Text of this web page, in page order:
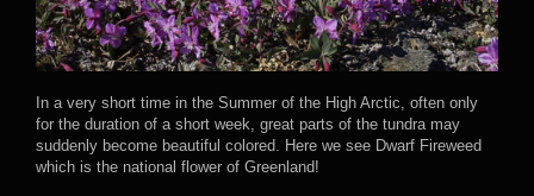
In a very short time in the Summer of the High Arctic, often only
for the duration of a short week, great parts of the tundra may
suddenly become beautiful colored. Here we see Dwarf Fireweed
which is the national flower of Greenland!